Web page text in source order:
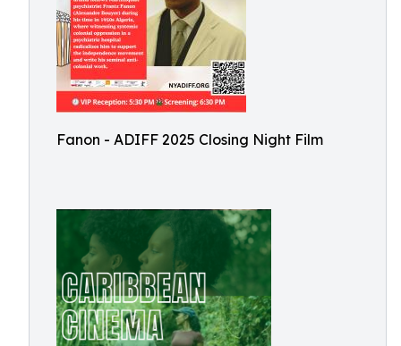
Fanon - ADIFF 2025 Closing Night Film